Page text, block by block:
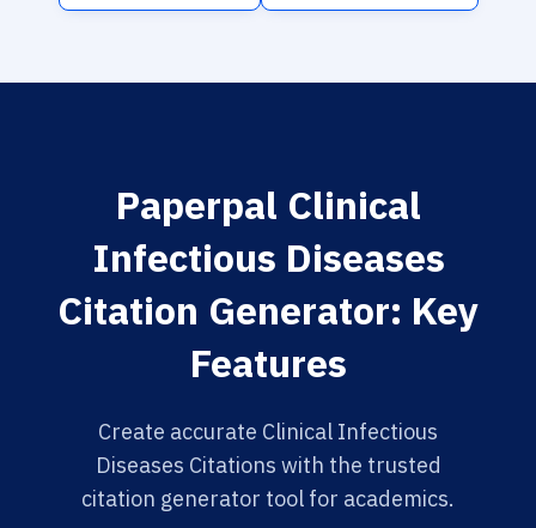
Paperpal Clinical
Infectious Diseases
Citation Generator: Key
Features
Create accurate Clinical Infectious
Diseases Citations with the trusted
citation generator tool for academics.